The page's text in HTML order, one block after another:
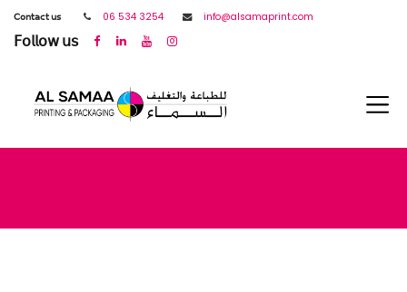
𝖢𝗈𝗇𝗍𝖺𝖼𝗍 𝗎𝗌 06 534 3254 info@alsamaprint.com
𝖥𝗈𝗅𝗅𝗈𝗐 𝗎𝗌